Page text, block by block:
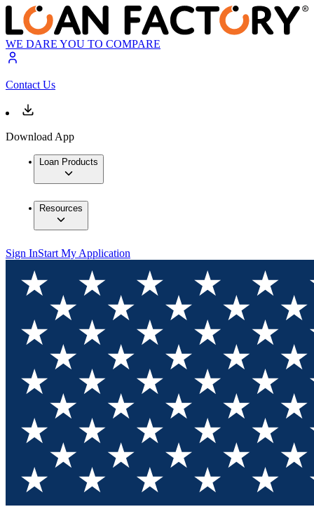
WE DARE YOU TO COMPARE
Contact Us
Download App
Loan Products
Resources
Sign InStart My Application